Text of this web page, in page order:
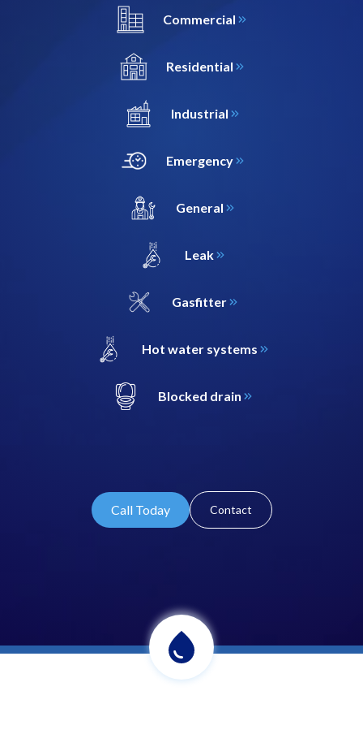
Commercial
Residential
Industrial
Emergency
General
Leak
Gasfitter
Hot water systems
Blocked drain
Call Today Contact